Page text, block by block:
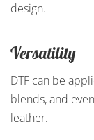
design.
Versatility
DTF can be
blends, and
leather.